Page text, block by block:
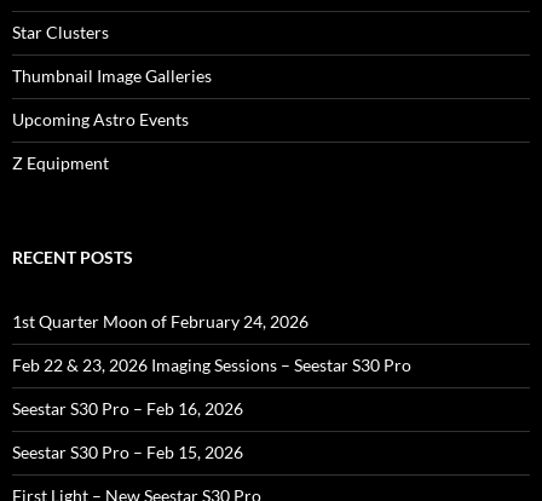
Star Clusters
Thumbnail Image Galleries
Upcoming Astro Events
Z Equipment
RECENT POSTS
1st Quarter Moon of February 24, 2026
Feb 22 & 23, 2026 Imaging Sessions – Seestar S30 Pro
Seestar S30 Pro – Feb 16, 2026
Seestar S30 Pro – Feb 15, 2026
First Light – New Seestar S30 Pro